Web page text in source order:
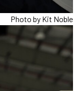
Photo by Kit Noble